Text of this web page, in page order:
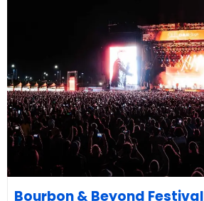
Bourbon & Beyond Festival